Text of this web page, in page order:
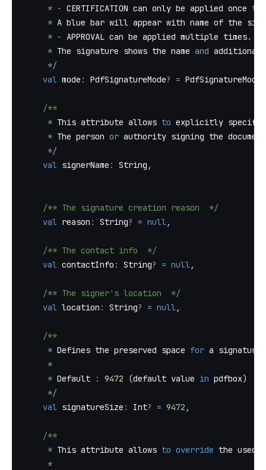
* - CERTIFICATION can only be applied once to
* A blue bar will appear with name of the
* - APPROVAL can be applied multiple times.
* The signature shows the name and additional
*/
val mode : PdfSignatureMode? = PdfSignatureMode
/**
* This attribute allows to explicitly
* The person or authority signing the document
*/
val signerName : String ,
/** The signature creation reason  */
val reason : String? = null,
/** The contact info  */
val contactInfo : String? = null,
/** The signer's location  */
val location : String? = null,
/**
* Defines the preserved space for a signature
*
* Default : 9472 (default value in pdfbox)
*/
val signatureSize : Int? = 9472 ,
/**
* This attribute allows to override the
*